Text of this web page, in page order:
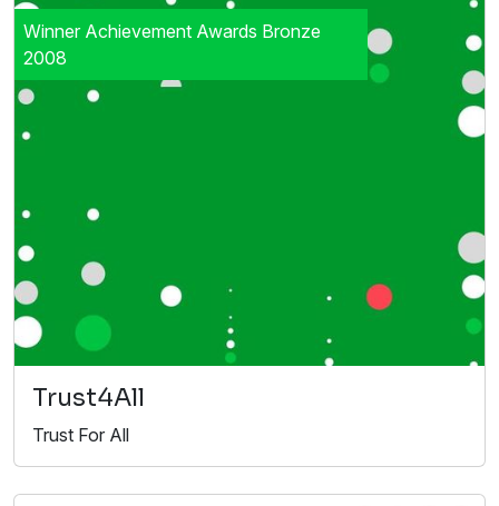
Winner Achievement Awards Bronze
2008
Trust4All
Trust For All